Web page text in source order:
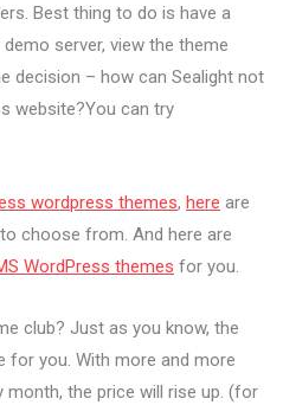
Best thing to do is have a
server, view the theme
decision – how can Sealight not
website?You can try
wordpress themes, here are
choose from. And here are
WordPress themes for you.
club? Just as you know, the
for you. With more and more
month, the price will rise up. (for